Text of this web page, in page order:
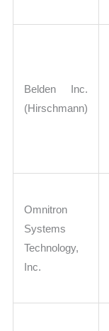
Belden Inc.
(Hirschmann)
Omnitron
Systems
Technology,
Inc.